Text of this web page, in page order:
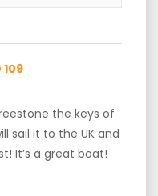
the keys of
sail it to the UK and
It’s a great boat!